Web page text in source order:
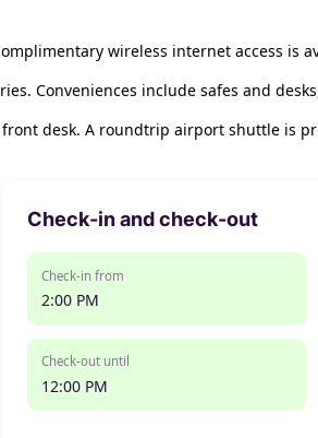
wireless internet access is
Conveniences include safes and
desk. A roundtrip airport shuttle is
Check-in and check-out
Check-in from
2:00 PM
Check-out until
12:00 PM